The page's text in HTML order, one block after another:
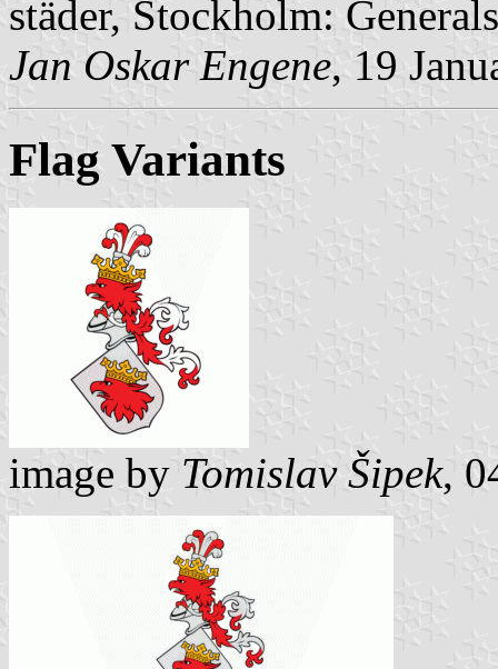
städer, Stockholm:
Jan Oskar Engene, 19
Flag Variants
image by Tomislav Šipek,